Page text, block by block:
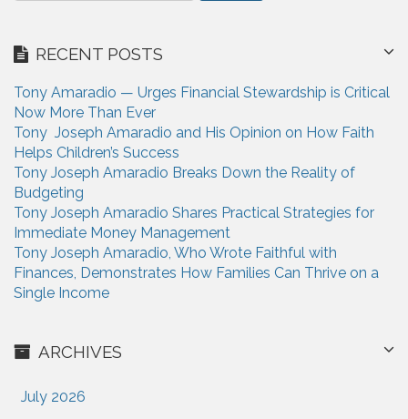
o
n
c
f
o
r
:
RECENT POSTS
Tony Amaradio — Urges Financial Stewardship is Critical
Now More Than Ever
Tony Joseph Amaradio and His Opinion on How Faith
Helps Children’s Success
Tony Joseph Amaradio Breaks Down the Reality of
Budgeting
Tony Joseph Amaradio Shares Practical Strategies for
Immediate Money Management
Tony Joseph Amaradio, Who Wrote Faithful with
Finances, Demonstrates How Families Can Thrive on a
Single Income
ARCHIVES
July 2026